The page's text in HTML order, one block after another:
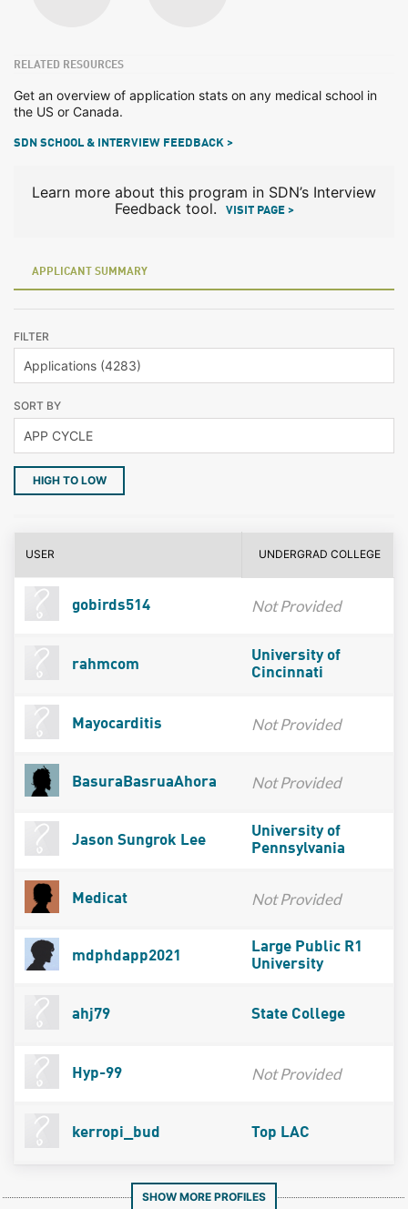
RELATED RESOURCES
Get an overview of application stats on any medical school in
the US or Canada.
SDN SCHOOL & INTERVIEW FEEDBACK >
Learn more about this program in SDN’s Interview
Feedback tool.
VISIT PAGE >
APPLICANT SUMMARY
FILTER
SORT BY
HIGH TO LOW
USER UNDERGRAD COLLEGE
gobirds514 Not Provided
rahmcom
University of
Cincinnati
Mayocarditis Not Provided
BasuraBasruaAhora Not Provided
Jason Sungrok Lee
University of
Pennsylvania
Medicat Not Provided
mdphdapp2021
Large Public R1
University
ahj79 State College
Hyp-99 Not Provided
kerropi_bud Top LAC
SHOW MORE PROFILES